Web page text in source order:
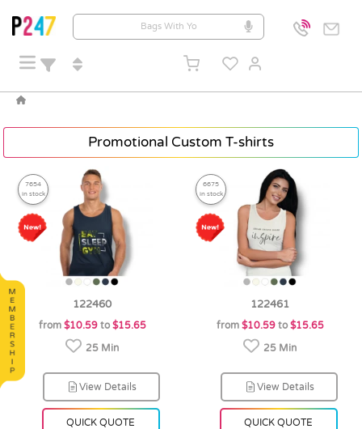
Promotional Custom T-shirts
7654
in stock
122460
from $10.59to $15.65
25 Min
View Details
QUICK QUOTE
6675
in stock
122461
from $10.59to $15.65
25 Min
View Details
QUICK QUOTE